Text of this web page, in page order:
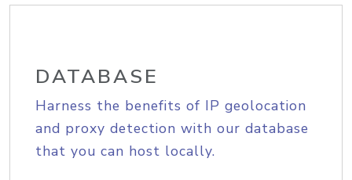
DATABASE
Harness the benefits of IP geolocation
and proxy detection with our database
that you can host locally.